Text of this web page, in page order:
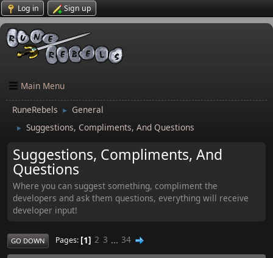
Log in Sign up
Main Menu
RuneRebels ► General
► Suggestions, Compliments, And Questions
Suggestions, Compliments, And
Questions
Where you can suggest something, compliment the
developers and ask them questions, everything will receive
developer input!
GO DOWN Pages 1 2 3 ... 34